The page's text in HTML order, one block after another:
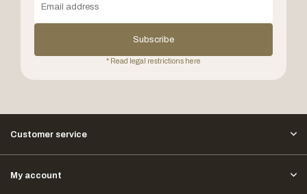
Subscribe
* Read legal restrictions here
Customer service
My account